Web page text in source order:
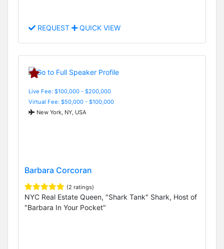
REQUEST QUICK VIEW
Live Fee: $100,000 - $200,000
Virtual Fee: $50,000 - $100,000
New York, NY, USA
Barbara Corcoran
(2 ratings)
NYC Real Estate Queen, "Shark Tank" Shark, Host of
"Barbara In Your Pocket"